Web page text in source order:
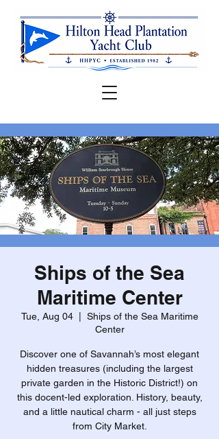
Ships of the Sea
Maritime Center
Tue, Aug 04
  |
Ships of the Sea Maritime
Center
Discover one of Savannah’s most elegant
hidden treasures (including the largest
private garden in the Historic District!) on
this docent-led exploration. History, beauty,
and a little nautical charm - all just steps
from City Market.